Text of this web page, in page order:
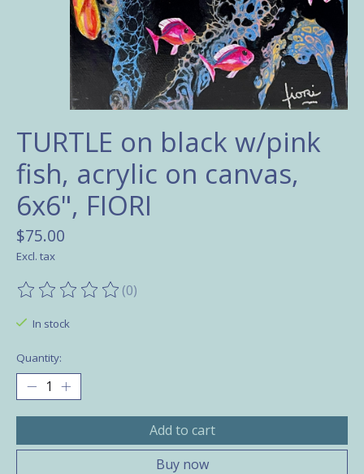
TURTLE on black w/pink
fish, acrylic on canvas,
6x6", FIORI
$75.00
Excl. tax
The rating of this product is
(0)
In stock
Quantity:
Add to cart
Buy now